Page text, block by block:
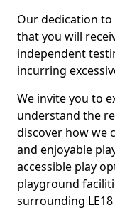
Our dedication
that you will
independent
incurring
We invite you to
understand the
discover how we
and enjoyable
accessible play
playground
surrounding LE18